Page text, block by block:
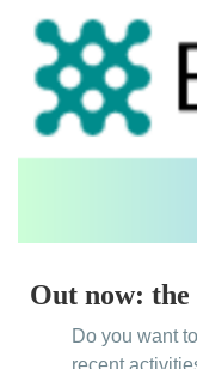
Out now: the
Do you want
recent